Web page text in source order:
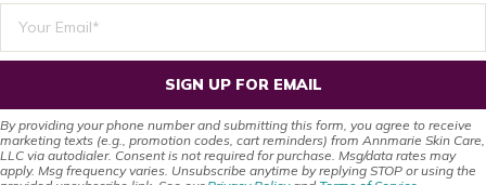
SIGN UP FOR EMAIL
By providing your phone number and submitting this form, you agree to receive
marketing texts (e.g., promotion codes, cart reminders) from Annmarie Skin Care,
LLC via autodialer. Consent is not required for purchase. Msg/data rates may
apply. Msg frequency varies. Unsubscribe anytime by replying STOP or using the